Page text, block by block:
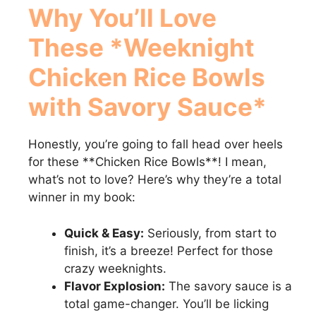
Why You’ll Love
These *Weeknight
Chicken Rice Bowls
with Savory Sauce*
Honestly, you’re going to fall head over heels
for these **Chicken Rice Bowls**! I mean,
what’s not to love? Here’s why they’re a total
winner in my book:
Quick & Easy: Seriously, from start to
finish, it’s a breeze! Perfect for those
crazy weeknights.
Flavor Explosion: The savory sauce is a
total game-changer. You’ll be licking